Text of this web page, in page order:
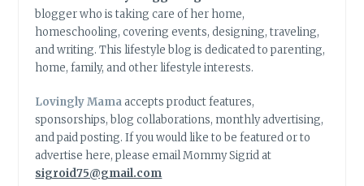
blogger who is taking care of her home,
homeschooling, covering events, designing, traveling,
and writing. This lifestyle blog is dedicated to parenting,
home, family, and other lifestyle interests.
Lovingly Mamaaccepts product features,
sponsorships, blog collaborations, monthly advertising,
and paid posting. If you would like to be featured or to
advertise here, please email Mommy Sigrid at
sigroid75@gmail.com